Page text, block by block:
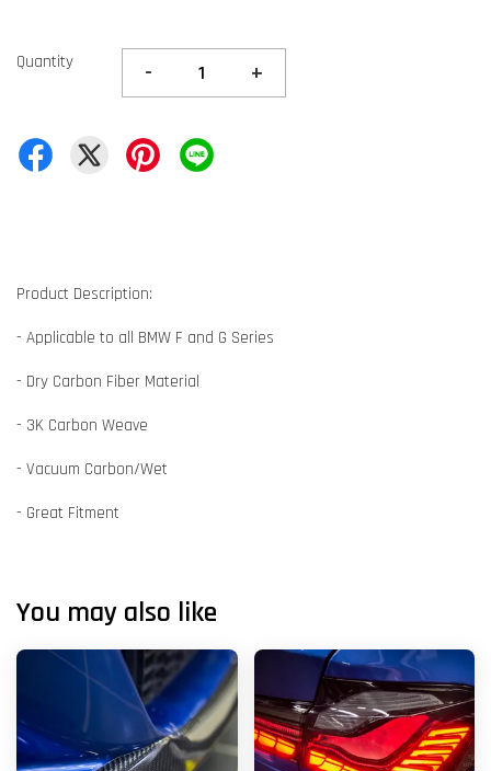
Quantity - +
Product Description:
- Applicable to all BMW F and G Series
- Dry Carbon Fiber Material
- 3K Carbon Weave
- Vacuum Carbon/Wet
- Great Fitment
You may also like